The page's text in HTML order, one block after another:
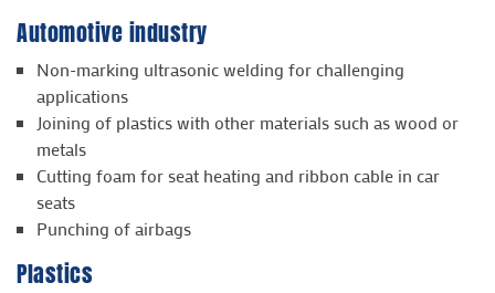
Automotive industry
Non-marking ultrasonic welding for challenging
applications
Joining of plastics with other materials such as wood or
metals
Cutting foam for seat heating and ribbon cable in car
seats
Punching of airbags
Plastics